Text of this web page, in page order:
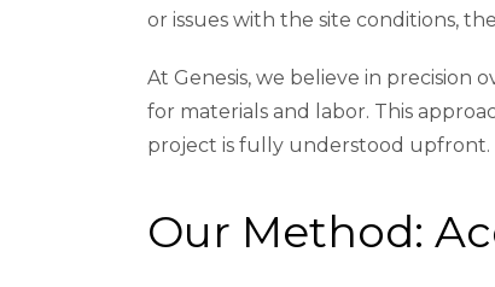
or issues with the site conditions,
At Genesis, we believe in
for materials and labor. This
project is fully understood upfront.
Our Method: